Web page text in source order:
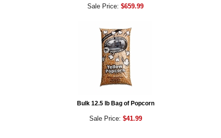
Sale Price: $659.99
Bulk 12.5 lb Bag of Popcorn
Sale Price: $41.99